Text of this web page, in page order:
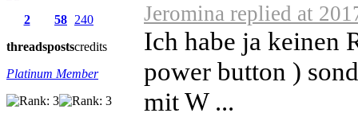
2
threads
58
posts
240
credits
Platinum Member
Jeromina replied at
Ich habe ja keinen
power button )
mit W ...